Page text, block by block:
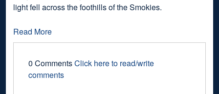
light fell across the foothills of the Smokies.
Read More
0 CommentsClick here to read/write
comments